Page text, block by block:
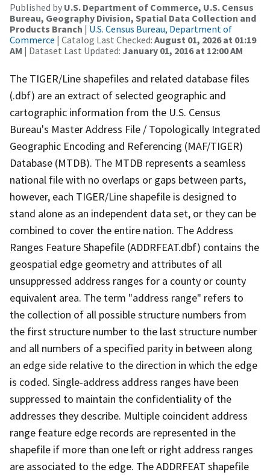
Published by U.S. Department of Commerce, U.S. Census
Bureau, Geography Division, Spatial Data Collection and
Products Branch | U.S. Census Bureau, Department of
Commerce | Catalog Last Checked: August 01, 2026 at 01:19
AM | Dataset Last Updated: January 01, 2016 at 12:00 AM
The TIGER/Line shapefiles and related database files
(.dbf) are an extract of selected geographic and
cartographic information from the U.S. Census
Bureau's Master Address File / Topologically Integrated
Geographic Encoding and Referencing (MAF/TIGER)
Database (MTDB). The MTDB represents a seamless
national file with no overlaps or gaps between parts,
however, each TIGER/Line shapefile is designed to
stand alone as an independent data set, or they can be
combined to cover the entire nation. The Address
Ranges Feature Shapefile (ADDRFEAT.dbf) contains the
geospatial edge geometry and attributes of all
unsuppressed address ranges for a county or county
equivalent area. The term "address range" refers to
the collection of all possible structure numbers from
the first structure number to the last structure number
and all numbers of a specified parity in between along
an edge side relative to the direction in which the edge
is coded. Single-address address ranges have been
suppressed to maintain the confidentiality of the
addresses they describe. Multiple coincident address
range feature edge records are represented in the
shapefile if more than one left or right address ranges
are associated to the edge. The ADDRFEAT shapefile